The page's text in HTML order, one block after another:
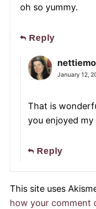
oh so yummy.
Reply
January 12,
That is
you enjoyed
Reply
This site uses
how your comment